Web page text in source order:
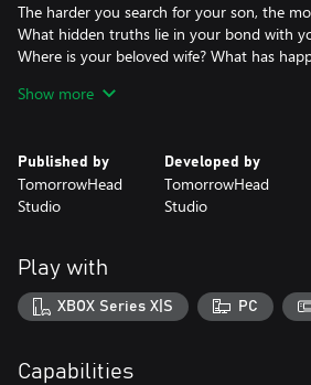
The harder you search for your son, the
What hidden truths lie in your bond with
Where is your beloved wife? What has
environments you explore — an abandoned
Through the journey, you discover and
yourself, whether you’re ready for them or
All of it to save your son…
…or yourself?
Show more
Published by
TomorrowHead
Studio
Developed by
TomorrowHead
Studio
Play with
XBOX Series X|S PC
Capabilities